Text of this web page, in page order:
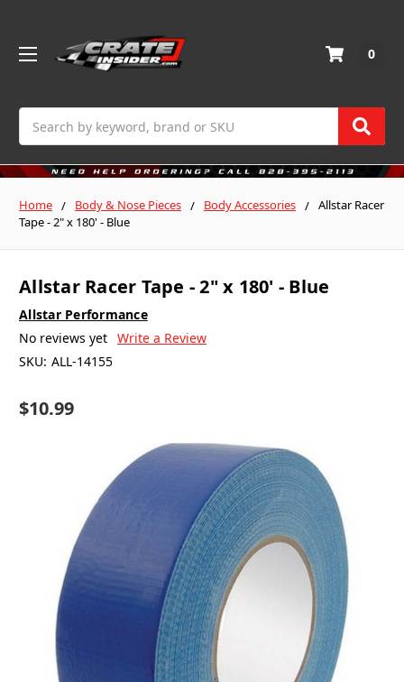
0
Home Body & Nose Pieces Body Accessories
Allstar Racer
Tape - 2" x 180' - Blue
Allstar Racer Tape - 2" x 180' - Blue
Allstar Performance
No reviews yet Write a Review
SKU: ALL-14155
$10.99